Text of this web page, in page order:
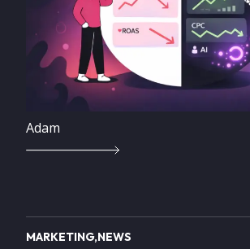
Adam
MARKETING NEWS